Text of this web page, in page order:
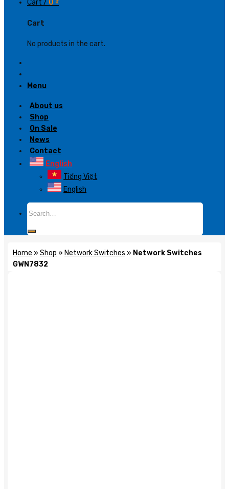
Cart / 0 ₫
Cart
No products in the cart.
Menu
About us
Shop
On Sale
News
Contact
English
Tiếng Việt
English
Home » Shop » Network Switches » Network Switches
GWN7832